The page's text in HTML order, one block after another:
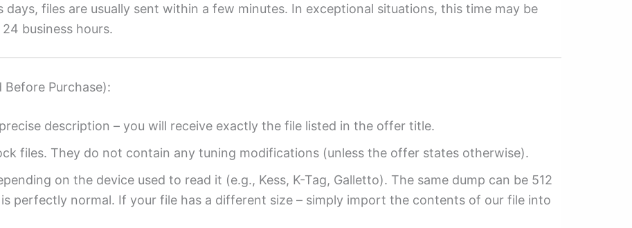
days, files are usually sent within a few minutes. In exceptional situations, this time may be
business hours.
Purchase):
description – you will receive exactly the file listed in the offer title.
files. They do not contain any tuning modifications (unless the offer states otherwise).
on the device used to read it (e.g., Kess, K-Tag, Galletto). The same dump can be 512
perfectly normal. If your file has a different size – simply import the contents of our file into